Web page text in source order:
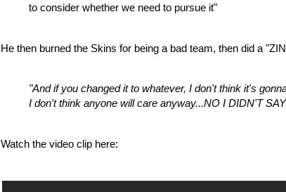
to consider whether we need to pursue it"
He then burned the Skins for being a bad team, then did a
"And if you changed it to whatever, I don't think it's
I don't think anyone will care anyway...NO I DIDN'T
Watch the video clip here: